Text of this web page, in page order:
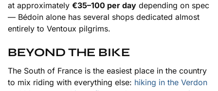
at approximately €35–100 per day depending on spec
— Bédoin alone has several shops dedicated almost
entirely to Ventoux pilgrims.
BEYOND THE BIKE
The South of France is the easiest place in the country
to mix riding with everything else: hiking in the Verdon